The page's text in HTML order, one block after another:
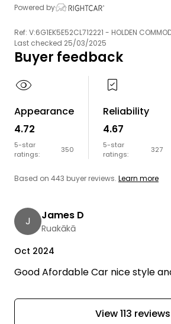
Powered by
Ref: V:6G1EK5E52CL712221 - HOLDEN
Last checked 25/03/2025
Buyer feedback
Appearance
4.72
5-star
ratings:
350
Reliability
4.67
5-star
ratings:
327
Based on 443 buyer reviews. Learn more
J James D
Ruakākā
Oct 2024
Good Afordable Car nice style
View 113 reviews